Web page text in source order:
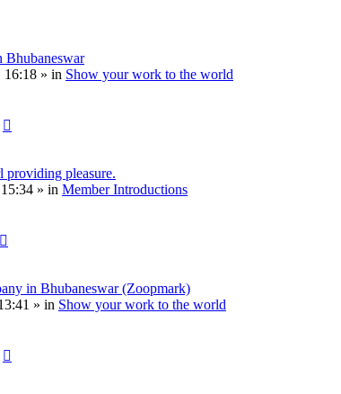
Bhubaneswar
16:18 » in Show your work to the world
providing pleasure.
» in Member Introductions
in Bhubaneswar (Zoopmark)
» in Show your work to the world